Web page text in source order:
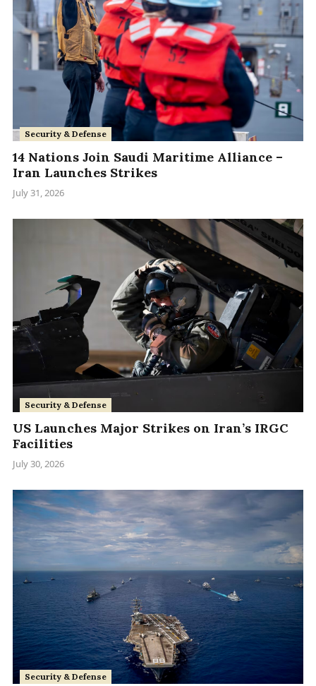
Security & Defense
14 Nations Join Saudi Maritime Alliance –
Iran Launches Strikes
July 31, 2026
Security & Defense
US Launches Major Strikes on Iran’s IRGC
Facilities
July 30, 2026
Security & Defense